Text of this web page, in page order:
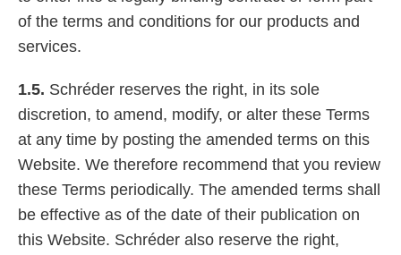
of the terms and conditions for our products and
services.
1.5. Schréder reserves the right, in its sole
discretion, to amend, modify, or alter these Terms
at any time by posting the amended terms on this
Website. We therefore recommend that you review
these Terms periodically. The amended terms shall
be effective as of the date of their publication on
this Website. Schréder also reserve the right,